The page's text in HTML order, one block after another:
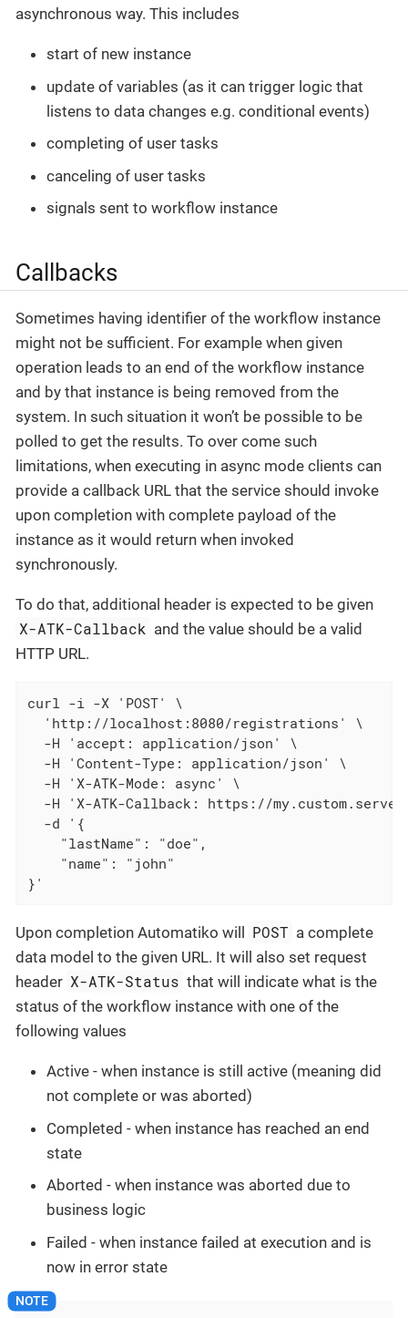
asynchronous way. This includes
start of new instance
update of variables (as it can trigger logic that
listens to data changes e.g. conditional events)
completing of user tasks
canceling of user tasks
signals sent to workflow instance
Callbacks
Sometimes having identifier of the workflow instance
might not be sufficient. For example when given
operation leads to an end of the workflow instance
and by that instance is being removed from the
system. In such situation it won’t be possible to be
polled to get the results. To over come such
limitations, when executing in async mode clients can
provide a callback URL that the service should invoke
upon completion with complete payload of the
instance as it would return when invoked
synchronously.
To do that, additional header is expected to be given
X-ATK-Callback and the value should be a valid
HTTP URL.
curl -i -X 'POST' \
  'http://localhost:8080/registrations' \
  -H 'accept: application/json' \
  -H 'Content-Type: application/json' \
  -H 'X-ATK-Mode: async' \
-H 'X-ATK-Callback: https://
  -d '{
    "lastName": "doe",
    "name": "john"
}'
Upon completion Automatiko will POST a complete
data model to the given URL. It will also set request
header X-ATK-Status that will indicate what is the
status of the workflow instance with one of the
following values
Active - when instance is still active (meaning did
not complete or was aborted)
Completed - when instance has reached an end
state
Aborted - when instance was aborted due to
business logic
Failed - when instance failed at execution and is
now in error state